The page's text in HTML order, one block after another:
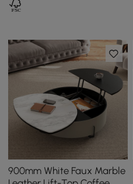
900mm White Faux Marble